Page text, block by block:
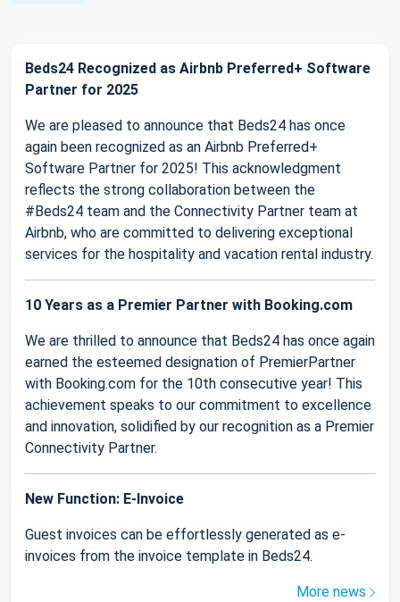
Beds24 Recognized as Airbnb Preferred+ Software
Partner for 2025
We are pleased to announce that Beds24 has once
again been recognized as an Airbnb Preferred+
Software Partner for 2025! This acknowledgment
reflects the strong collaboration between the
#Beds24 team and the Connectivity Partner team at
Airbnb, who are committed to delivering exceptional
services for the hospitality and vacation rental industry.
10 Years as a Premier Partner with Booking.com
We are thrilled to announce that Beds24 has once again
earned the esteemed designation of PremierPartner
with Booking.com for the 10th consecutive year! This
achievement speaks to our commitment to excellence
and innovation, solidified by our recognition as a Premier
Connectivity Partner.
New Function: E-Invoice
Guest invoices can be effortlessly generated as e-
invoices from the invoice template in Beds24.
More news